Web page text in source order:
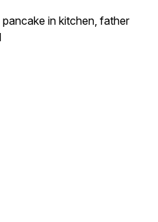
in kitchen, father